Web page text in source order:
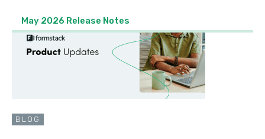
May 2026 Release Notes
BLOG